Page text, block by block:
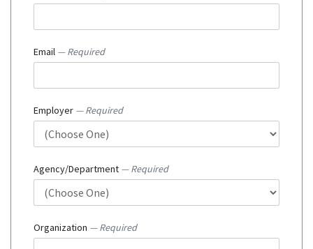
Email — Required
Employer — Required
Agency/Department — Required
Organization — Required